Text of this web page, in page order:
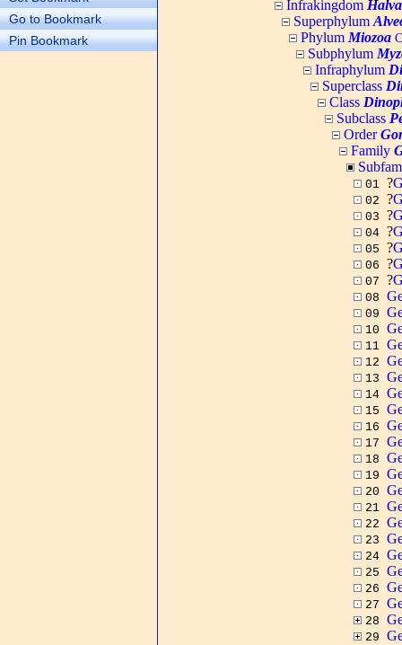
Go to Bookmark
Pin Bookmark
Infrakingdom
Superphylum
Phylum Miozoa
Subphylum
Infraphylum
Superclass
Class
Subclass
Order
Family
01 ?
02 ?
03 ?
04 ?
05 ?
06 ?
07 ?
08
09
10
11
12
13
14
15
16
17
18
19
20
21
22
23
24
25
26
27
28
29